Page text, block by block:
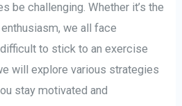
be challenging. Whether it’s the
we all face
to stick to an exercise
will explore various strategies
stay motivated and